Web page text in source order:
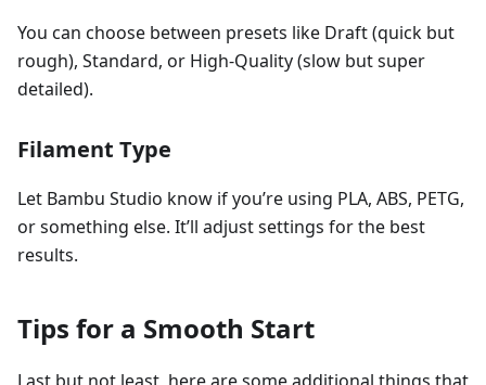
You can choose between presets like Draft (quick but
rough), Standard, or High-Quality (slow but super
detailed).
Filament Type
Let Bambu Studio know if you’re using PLA, ABS, PETG,
or something else. It’ll adjust settings for the best
results.
Tips for a Smooth Start